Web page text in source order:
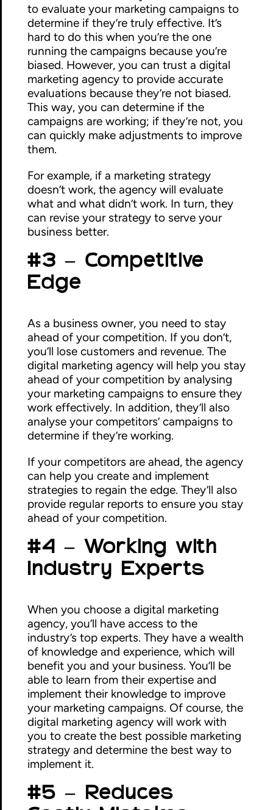
to evaluate your marketing campaigns to
determine if they’re truly effective. It’s
hard to do this when you’re the one
running the campaigns because you’re
biased. However, you can trust a digital
marketing agency to provide accurate
evaluations because they’re not biased.
This way, you can determine if the
campaigns are working; if they’re not, you
can quickly make adjustments to improve
them.
For example, if a marketing strategy
doesn’t work, the agency will evaluate
what and what didn’t work. In turn, they
can revise your strategy to serve your
business better.
#3 – Competitive
Edge
As a business owner, you need to stay
ahead of your competition. If you don’t,
you’ll lose customers and revenue. The
digital marketing agency will help you stay
ahead of your competition by analysing
your marketing campaigns to ensure they
work effectively. In addition, they’ll also
analyse your competitors’ campaigns to
determine if they’re working.
If your competitors are ahead, the agency
can help you create and implement
strategies to regain the edge. They’ll also
provide regular reports to ensure you stay
ahead of your competition.
#4 – Working with
Industry Experts
When you choose a digital marketing
agency, you’ll have access to the
industry’s top experts. They have a wealth
of knowledge and experience, which will
benefit you and your business. You’ll be
able to learn from their expertise and
implement their knowledge to improve
your marketing campaigns. Of course, the
digital marketing agency will work with
you to create the best possible marketing
strategy and determine the best way to
implement it.
#5 – Reduces